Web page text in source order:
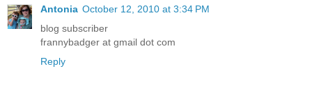
Antonia October 12, 2010 at 3:34 PM
blog subscriber
frannybadger at gmail dot com
Reply